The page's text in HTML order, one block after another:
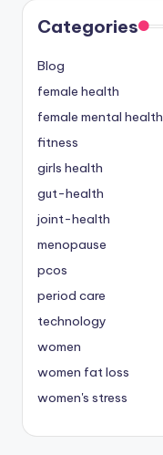
Categories
Blog
female health
female mental health
fitness
girls health
gut-health
joint-health
menopause
pcos
period care
technology
women
women fat loss
women's stress